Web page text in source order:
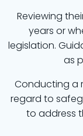
Reviewing
years or
legislation.
as
Conducting a
regard to
to address